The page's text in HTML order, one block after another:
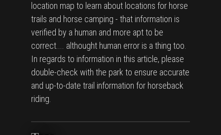
location map to learn about locations for horse
trails and horse camping - that information is
verified by a human and more apt to be
correct.... althought human error is a thing too.
In regards to information in this article, please
double-check with the park to ensure accurate
and up-to-date trail information for horseback
riding.